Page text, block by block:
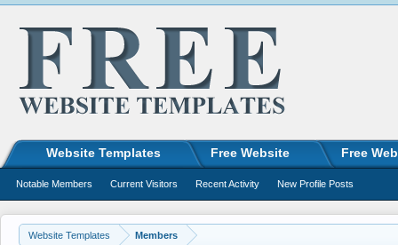
Website Templates Members
Website Templates Free Website Free
Notable Members Current Visitors Recent Activity New Profile Posts